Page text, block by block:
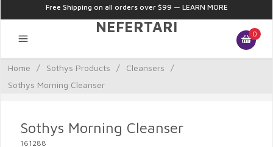
Free Shipping on all orders over $99 — LEARN MORE
NEFERTARI 0
Home / Sothys Products / Cleansers
/
Sothys Morning Cleanser
Sothys Morning Cleanser
161288